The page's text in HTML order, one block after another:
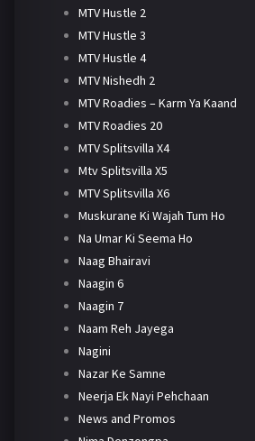
MTV Hustle 2
MTV Hustle 3
MTV Hustle 4
MTV Nishedh 2
MTV Roadies – Karm Ya Kaand
MTV Roadies 20
MTV Splitsvilla X4
Mtv Splitsvilla X5
MTV Splitsvilla X6
Muskurane Ki Wajah Tum Ho
Na Umar Ki Seema Ho
Naag Bhairavi
Naagin 6
Naagin 7
Naam Reh Jayega
Nagini
Nazar Ke Samne
Neerja Ek Nayi Pehchaan
News and Promos